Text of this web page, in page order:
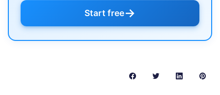
Start free→